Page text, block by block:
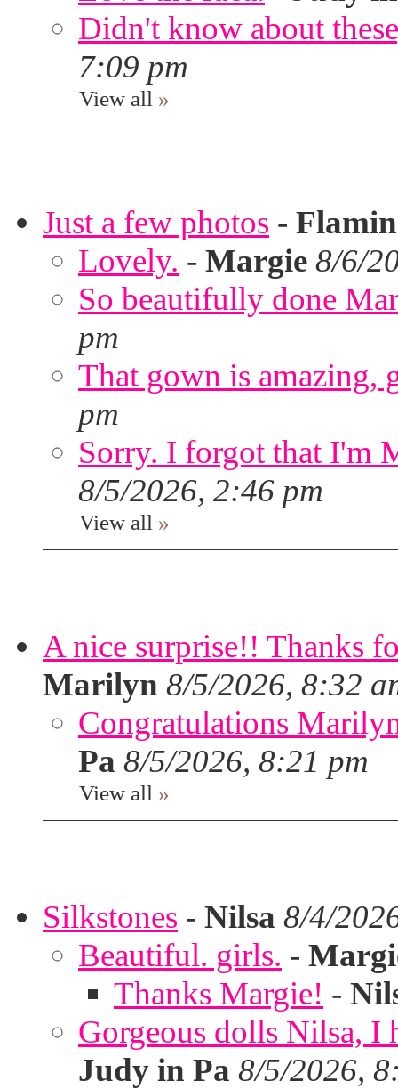
Didn't know about
7:09 pm
View all »
Just a few photos -
Lovely. - Margie 8/6/
So beautifully done
pm
That gown is amazing,
pm
Sorry. I forgot that I'm
8/5/2026, 2:46 pm
View all »
A nice surprise!! Thanks
Marilyn 8/5/2026, 8:32
Congratulations
Pa 8/5/2026, 8:21 pm
View all »
Silkstones - Nilsa 8/4/
Beautiful. girls. -
Thanks Margie! -
Gorgeous dolls Nilsa, I
Judy in Pa 8/5/2026,